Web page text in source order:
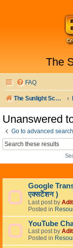
The
FAQ
The Sunlight School Website
Unanswered
Go to advanced search
Google
एक्सटेंशन )
Last post by
Posted in
YouTube
Last post by
Posted in